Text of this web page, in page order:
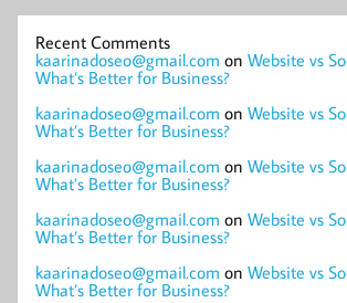
Recent Comments
kaarinadoseo@gmail.com on Website vs
What’s Better for Business?
kaarinadoseo@gmail.com on Website vs
What’s Better for Business?
kaarinadoseo@gmail.com on Website vs
What’s Better for Business?
kaarinadoseo@gmail.com on Website vs
What’s Better for Business?
kaarinadoseo@gmail.com on Website vs
What’s Better for Business?